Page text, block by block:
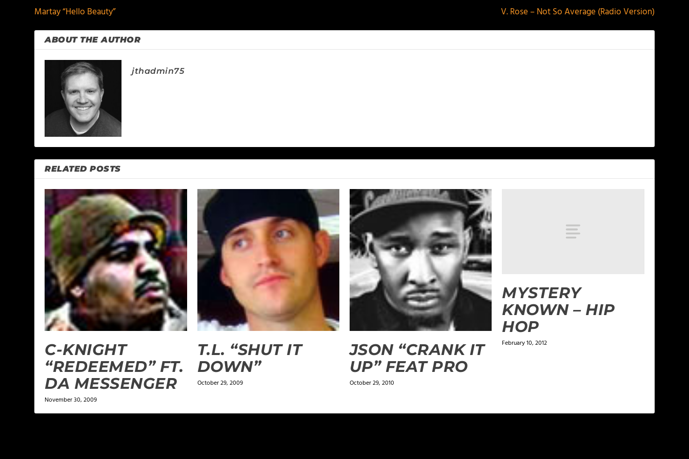
Martay “Hello Beauty” V. Rose – Not So Average (Radio Version)
ABOUT THE AUTHOR
jthadmin75
RELATED POSTS
C-KNIGHT
“REDEEMED” FT.
DA MESSENGER
November 30, 2009
T.L. “SHUT IT
DOWN”
October 29, 2009
JSON “CRANK IT
UP” FEAT PRO
October 29, 2010
MYSTERY
KNOWN – HIP
HOP
February 10, 2012